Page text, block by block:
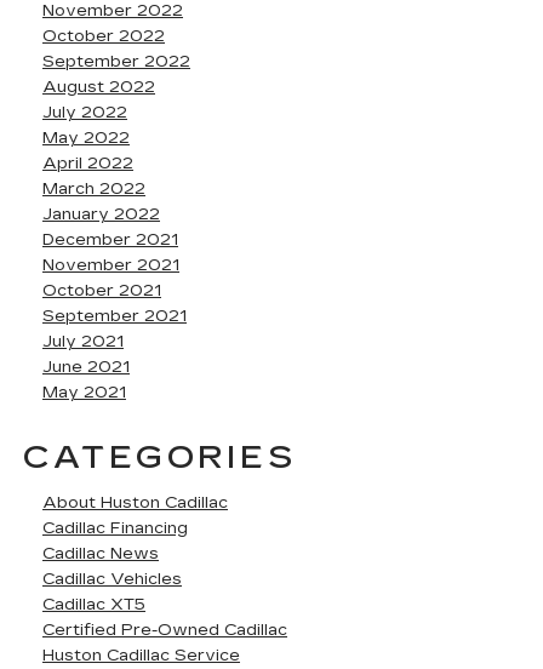
November 2022
October 2022
September 2022
August 2022
July 2022
May 2022
April 2022
March 2022
January 2022
December 2021
November 2021
October 2021
September 2021
July 2021
June 2021
May 2021
CATEGORIES
About Huston Cadillac
Cadillac Financing
Cadillac News
Cadillac Vehicles
Cadillac XT5
Certified Pre-Owned Cadillac
Huston Cadillac Service